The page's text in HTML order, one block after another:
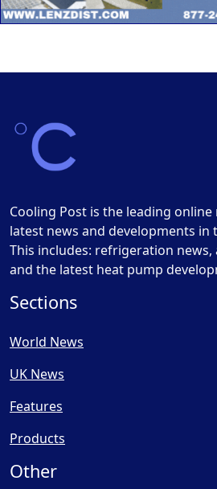
Cooling Post is the leading
latest news and developments in
This includes: refrigeration
and the latest heat pump
Sections
World News
UK News
Features
Products
Other